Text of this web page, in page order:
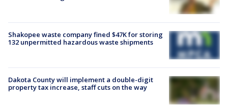
Shakopee waste company fined $47K for storing
132 unpermitted hazardous waste shipments
Dakota County will implement a double-digit
property tax increase, staff cuts on the way